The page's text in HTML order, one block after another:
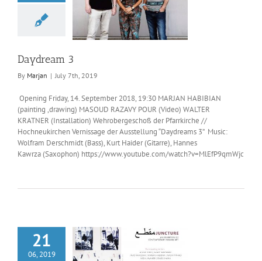
Daydream 3
By Marjan | July 7th, 2019
Opening Friday, 14. September 2018, 19:30 MARJAN HABIBIAN
(painting ,drawing) MASOUD RAZAVY POUR (Video) WALTER
KRATNER (Installation) Wehrobergeschoß der Pfarrkirche //
Hochneukirchen Vernissage der Ausstellung “Daydreams 3” Music:
Wolfram Derschmidt (Bass), Kurt Haider (Gitarre), Hannes
Kawrza (Saxophon) https://www.youtube.com/watch?v=MlEfP9qmWjc
21
06, 2019